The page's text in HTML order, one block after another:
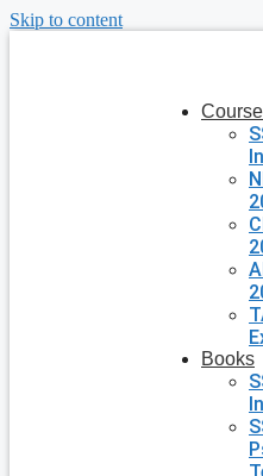
Skip to content
Books